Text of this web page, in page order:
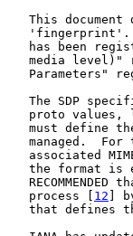
This document
has been
media level)"
Parameters"
The SDP
proto values,
must define
managed.  For
associated
the format is
RECOMMENDED
   process [
12 ]
that defines